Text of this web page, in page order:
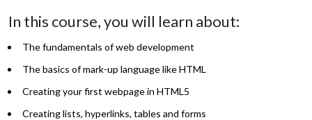
In this course, you will learn about:
The fundamentals of web development
The basics of mark-up language like HTML
Creating your first webpage in HTML5
Creating lists, hyperlinks, tables and forms